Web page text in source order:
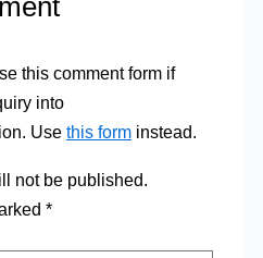
this comment form if
into
Use this forminstead.
not be published.
*